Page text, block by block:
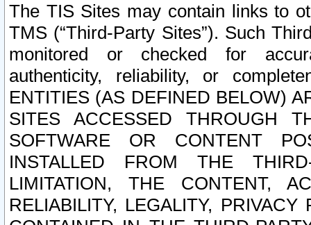
The TIS Sites may contain links to
TMS (“Third-Party Sites”). Such
monitored or checked for
authenticity, reliability, or
ENTITIES (AS DEFINED BELOW)
SITES ACCESSED THROUGH
SOFTWARE OR CONTENT
INSTALLED FROM THE
LIMITATION, THE CONTENT,
RELIABILITY, LEGALITY,